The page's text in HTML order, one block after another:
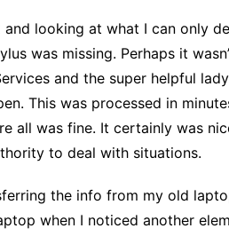
looking at what I can only
was missing. Perhaps it
and the super helpful
This was processed in
all was fine. It certainly was
to deal with situations.
the info from my old
when I noticed another